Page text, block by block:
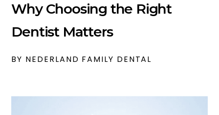
Why Choosing the Right
Dentist Matters
BY NEDERLAND FAMILY DENTAL